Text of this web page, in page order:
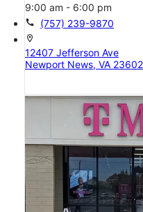
9:00 am - 6:00 pm
call (757) 239-9870
location_on
12407 Jefferson Ave
Newport News, VA 23602